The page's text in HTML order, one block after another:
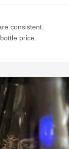
consistent.
price.